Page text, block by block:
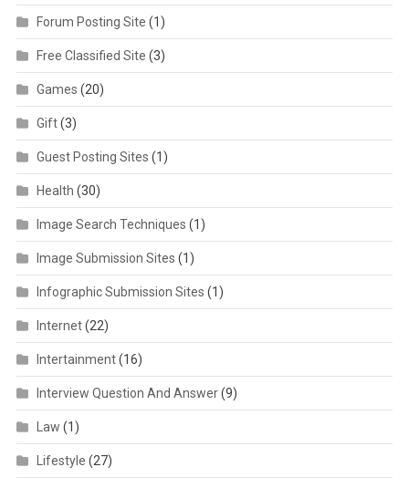
Forum Posting Site (1)
Free Classified Site (3)
Games (20)
Gift(3)
Guest Posting Sites (1)
Health (30)
Image Search Techniques (1)
Image Submission Sites (1)
Infographic Submission Sites (1)
Internet(22)
Intertainment(16)
Interview Question And Answer(9)
Law (1)
Lifestyle (27)